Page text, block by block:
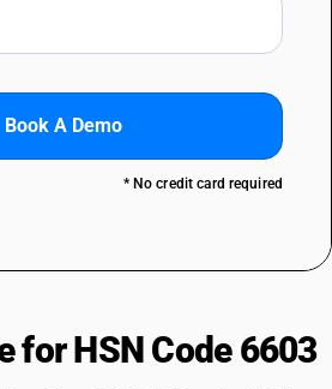
Book A Demo
* No credit card required
for HSN Code 6603